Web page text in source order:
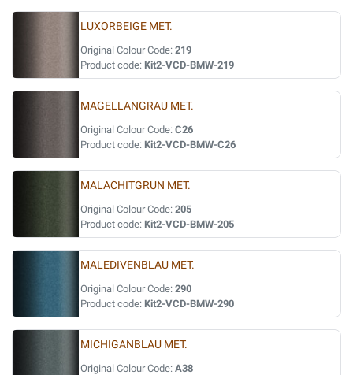
LUXORBEIGE MET.
Original Colour Code: 219
Product code: Kit2-VCD-BMW-219
MAGELLANGRAU MET.
Original Colour Code: C26
Product code: Kit2-VCD-BMW-C26
MALACHITGRUN MET.
Original Colour Code: 205
Product code: Kit2-VCD-BMW-205
MALEDIVENBLAU MET.
Original Colour Code: 290
Product code: Kit2-VCD-BMW-290
MICHIGANBLAU MET.
Original Colour Code: A38